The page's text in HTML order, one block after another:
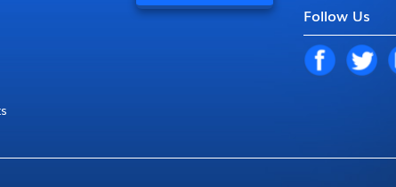
Follow Us